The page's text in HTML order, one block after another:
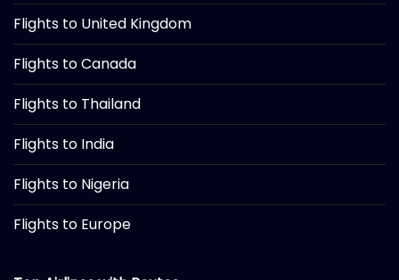
Flights to United Kingdom
Flights to Canada
Flights to Thailand
Flights to India
Flights to Nigeria
Flights to Europe